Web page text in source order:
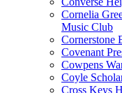
Cornelia
Music Club
Cornerstone
Covenant
Cowpens
Coyle
Cross Keys